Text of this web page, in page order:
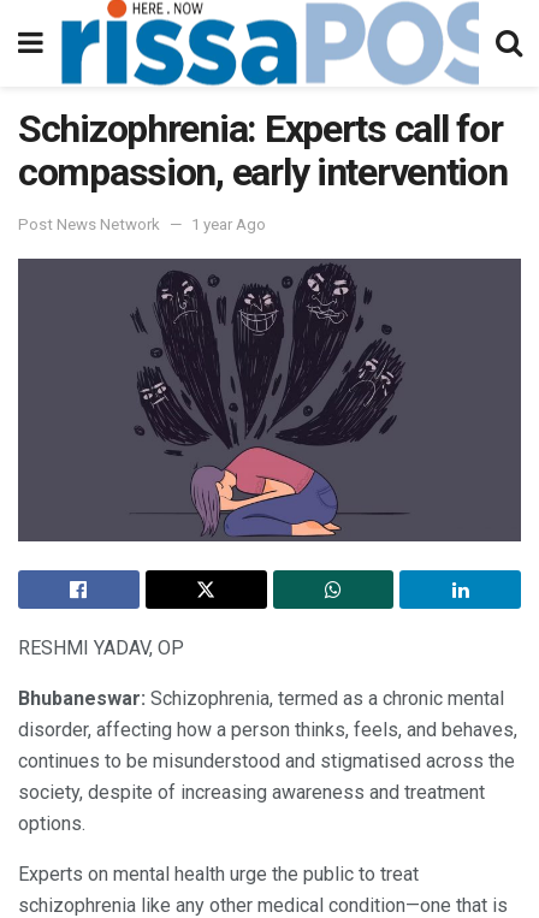
Schizophrenia: Experts call for
compassion, early intervention
Post News Network 1 year Ago
RESHMI YADAV, OP
Bhubaneswar: Schizophrenia, termed as a chronic mental
disorder, affecting how a person thinks, feels, and behaves,
continues to be misunderstood and stigmatised across the
society, despite of increasing awareness and treatment
options.
Experts on mental health urge the public to treat
schizophrenia like any other medical condition—one that is